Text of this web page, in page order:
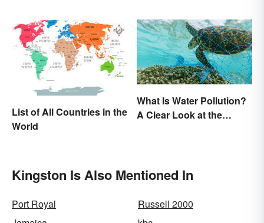
List of All Countries in the
World
What Is Water Pollution?
A Clear Look at the
Kingston Is Also Mentioned In
Port Royal
Russell 2000